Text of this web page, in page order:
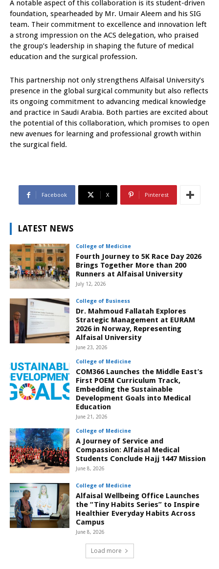
A notable aspect of this collaboration is its student-driven
foundation, spearheaded by Mr. Umair Aleem and his SIG
team. Their commitment to excellence and innovation left
a strong impression on the ACS delegation, who praised
the group’s leadership in shaping the future of medical
education and the surgical profession.
This partnership not only strengthens Alfaisal University’s
presence in the global surgical community but also reflects
its ongoing commitment to advancing medical knowledge
and practice in Saudi Arabia. Both parties are excited about
the potential of this collaboration, which promises to open
new avenues for learning and professional growth within
the surgical field.
Facebook X Pinterest
LATEST NEWS
College of Medicine
Fourth Journey to 5K Race Day 2026
Brings Together More than 200
Runners at Alfaisal University
July 12, 2026
College of Business
Dr. Mahmoud Fallatah Explores
Strategic Management at EURAM
2026 in Norway, Representing
Alfaisal University
June 23, 2026
College of Medicine
COM366 Launches the Middle East’s
First POEM Curriculum Track,
Embedding the Sustainable
Development Goals into Medical
Education
June 21, 2026
College of Medicine
A Journey of Service and
Compassion: Alfaisal Medical
Students Conclude Hajj 1447 Mission
June 8, 2026
College of Medicine
Alfaisal Wellbeing Office Launches
the “Tiny Habits Series” to Inspire
Healthier Everyday Habits Across
Campus
June 8, 2026
Load more